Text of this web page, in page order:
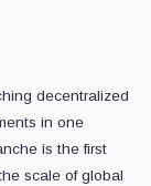
decentralized
in one
is the first
scale of global